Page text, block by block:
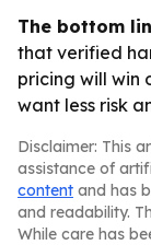
The bottom
that verified
pricing will win
want less risk
Disclaimer: This
assistance of
content and has
and readability.
While care has